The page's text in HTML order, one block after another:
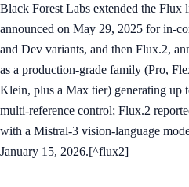
Black Forest Labs extended the
announced on May 29, 2025 for in-
and Dev variants, and then Flux.2,
as a production-grade family (Pro,
Klein, plus a Max tier) generating up
multi-reference control; Flux.2
with a Mistral-3 vision-language
January 15, 2026.[^flux2]